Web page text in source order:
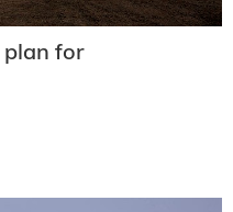
plan for